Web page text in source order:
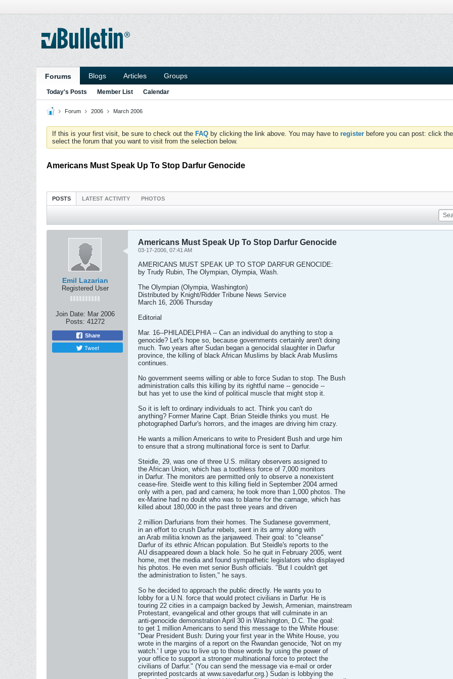
Forums Blogs Articles Groups
Today's Posts Member List Calendar
Forum 2006 March 2006
If this is your first visit, be sure to check out the FAQ by clicking the link above. You may have to register before you can post: click
select the forum that you want to visit from the selection below.
Americans Must Speak Up To Stop Darfur Genocide
POSTS LATEST ACTIVITY PHOTOS
Emil Lazarian
Registered User
Join Date: Mar 2006
Posts: 41272
Share
Tweet
Americans Must Speak Up To Stop Darfur Genocide
03-17-2006, 07:41 AM
AMERICANS MUST SPEAK UP TO STOP DARFUR GENOCIDE:
by Trudy Rubin, The Olympian, Olympia, Wash.
The Olympian (Olympia, Washington)
Distributed by Knight/Ridder Tribune News Service
March 16, 2006 Thursday
Editorial
Mar. 16--PHILADELPHIA -- Can an individual do anything to stop a
genocide? Let's hope so, because governments certainly aren't doing
much. Two years after Sudan began a genocidal slaughter in Darfur
province, the killing of black African Muslims by black Arab Muslims
continues.
No government seems willing or able to force Sudan to stop. The Bush
administration calls this killing by its rightful name -- genocide --
but has yet to use the kind of political muscle that might stop it.
So it is left to ordinary individuals to act. Think you can't do
anything? Former Marine Capt. Brian Steidle thinks you must. He
photographed Darfur's horrors, and the images are driving him crazy.
He wants a million Americans to write to President Bush and urge him
to ensure that a strong multinational force is sent to Darfur.
Steidle, 29, was one of three U.S. military observers assigned to
the African Union, which has a toothless force of 7,000 monitors
in Darfur. The monitors are permitted only to observe a nonexistent
cease-fire. Steidle went to this killing field in September 2004 armed
only with a pen, pad and camera; he took more than 1,000 photos. The
ex-Marine had no doubt who was to blame for the carnage, which has
killed about 180,000 in the past three years and driven
2 million Darfurians from their homes. The Sudanese government,
in an effort to crush Darfur rebels, sent in its army along with
an Arab militia known as the janjaweed. Their goal: to "cleanse"
Darfur of its ethnic African population. But Steidle's reports to the
AU disappeared down a black hole. So he quit in February 2005, went
home, met the media and found sympathetic legislators who displayed
his photos. He even met senior Bush officials. "But I couldn't get
the administration to listen," he says.
So he decided to approach the public directly. He wants you to
lobby for a U.N. force that would protect civilians in Darfur. He is
touring 22 cities in a campaign backed by Jewish, Armenian, mainstream
Protestant, evangelical and other groups that will culminate in an
anti-genocide demonstration April 30 in Washington, D.C. The goal:
to get 1 million Americans to send this message to the White House:
"Dear President Bush: During your first year in the White House, you
wrote in the margins of a report on the Rwandan genocide, 'Not on my
watch.' I urge you to live up to those words by using the power of
your office to support a stronger multinational force to protect the
civilians of Darfur." (You can send the message via e-mail or order
preprinted postcards at www.savedarfur.org.) Sudan is lobbying the